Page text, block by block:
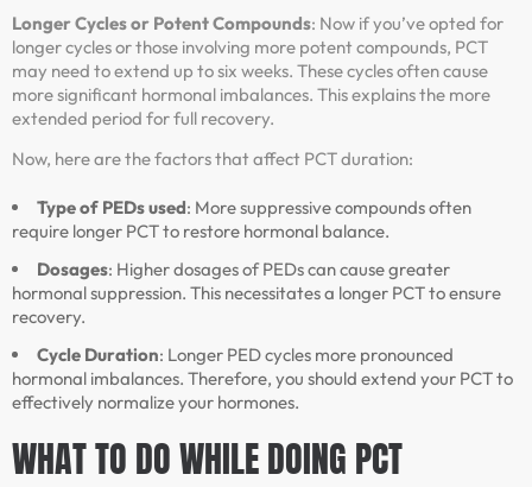
Longer Cycles or Potent Compounds: Now if you’ve opted for
longer cycles or those involving more potent compounds, PCT
may need to extend up to six weeks. These cycles often cause
more significant hormonal imbalances. This explains the more
extended period for full recovery.
Now, here are the factors that affect PCT duration:
Type of PEDs used: More suppressive compounds often
require longer PCT to restore hormonal balance.
Dosages: Higher dosages of PEDs can cause greater
hormonal suppression. This necessitates a longer PCT to ensure
recovery.
Cycle Duration: Longer PED cycles more pronounced
hormonal imbalances. Therefore, you should extend your PCT to
effectively normalize your hormones.
WHAT TO DO WHILE DOING PCT